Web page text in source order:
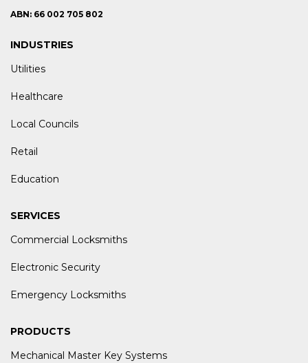
ABN: 66 002 705 802
INDUSTRIES
Utilities
Healthcare
Local Councils
Retail
Education
SERVICES
Commercial Locksmiths
Electronic Security
Emergency Locksmiths
PRODUCTS
Mechanical Master Key Systems